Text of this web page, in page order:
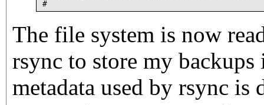
The file system is now
rsync to store my backups
metadata used by rsync is